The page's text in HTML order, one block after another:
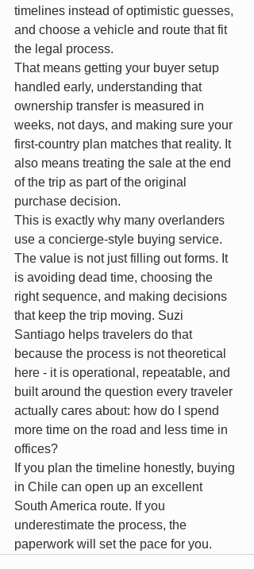
timelines instead of optimistic guesses,
and choose a vehicle and route that fit
the legal process.
That means getting your buyer setup
handled early, understanding that
ownership transfer is measured in
weeks, not days, and making sure your
first-country plan matches that reality. It
also means treating the sale at the end
of the trip as part of the original
purchase decision.
This is exactly why many overlanders
use a concierge-style buying service.
The value is not just filling out forms. It
is avoiding dead time, choosing the
right sequence, and making decisions
that keep the trip moving. Suzi
Santiago helps travelers do that
because the process is not theoretical
here - it is operational, repeatable, and
built around the question every traveler
actually cares about: how do I spend
more time on the road and less time in
offices?
If you plan the timeline honestly, buying
in Chile can open up an excellent
South America route. If you
underestimate the process, the
paperwork will set the pace for you.